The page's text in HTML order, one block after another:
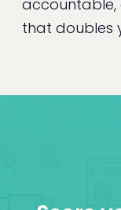
accountable,
that doubles